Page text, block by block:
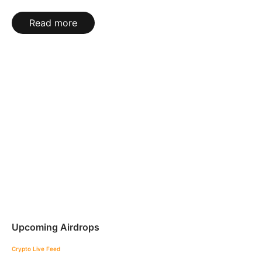
Read more
Upcoming Airdrops
Crypto Live Feed